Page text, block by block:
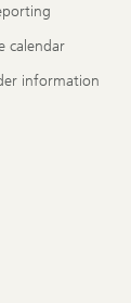
calendar
information